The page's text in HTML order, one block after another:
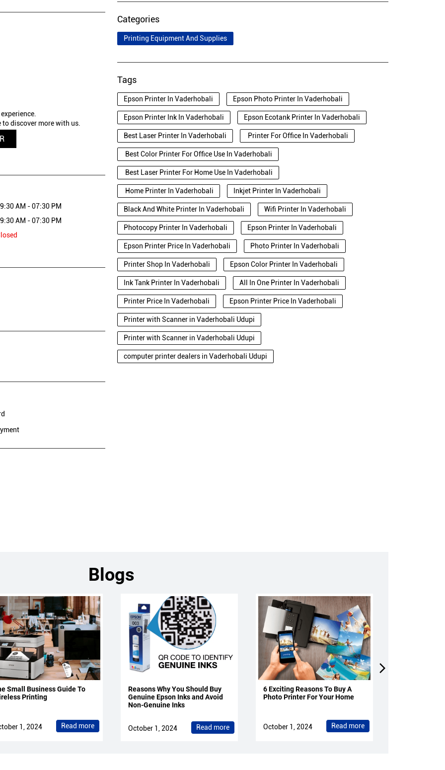
to discover more with us.
AM - 07:30 PM
AM - 07:30 PM
Categories
Printing Equipment And Supplies
Tags
Epson Printer In Vaderhobali Epson Photo Printer In Vaderhobali
Epson Printer Ink In Vaderhobali Epson Ecotank Printer In Vaderhobali
Best Laser Printer In Vaderhobali Printer For Office In Vaderhobali
Best Color Printer For Office Use In Vaderhobali
Best Laser Printer For Home Use In Vaderhobali
Home Printer In Vaderhobali Inkjet Printer In Vaderhobali
Black And White Printer In Vaderhobali Wifi Printer In Vaderhobali
Photocopy Printer In Vaderhobali Epson Printer In Vaderhobali
Epson Printer Price In Vaderhobali Photo Printer In Vaderhobali
Printer Shop In Vaderhobali Epson Color Printer In Vaderhobali
Ink Tank Printer In Vaderhobali All In One Printer In Vaderhobali
Printer Price In Vaderhobali Epson Printer Price In Vaderhobali
Printer with Scanner in Vaderhobali Udupi
Printer with Scanner in Vaderhobali Udupi
computer printer dealers in Vaderhobali Udupi
Blogs
Small Business Guide To
Printing
1, 2024 Read more
Reasons Why You Should Buy
Genuine Epson Inks and Avoid
Non-Genuine Inks
October 1, 2024 Read more
6 Exciting Reasons To Buy A
Photo Printer For Your Home
October 1, 2024 Read more